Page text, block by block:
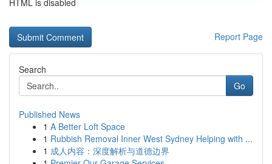
HTML is disabled
Report Page
Search
Go
Published News
1 A Better Loft Space
1 Rubbish Removal Inner West Sydney Helping with ...
1 成人内容：深度解析与道德边界